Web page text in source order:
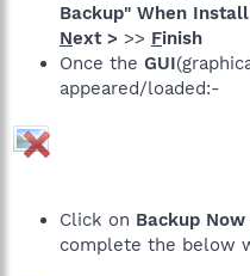
Backup" When
Next > >> Finish
Once the GUI
appeared/loaded:-
Click on Backup Now
complete the below